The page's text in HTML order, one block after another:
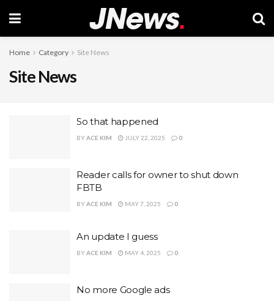
Home Category Site News
Site News
So that happened
BYACE KIM JULY 22, 2025 0
Reader calls for owner to shut down
FBTB
BYACE KIM MAY 7, 2025 0
An update I guess
BYACE KIM MAY 4, 2025 0
No more Google ads